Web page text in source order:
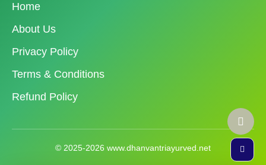
Home
About Us
Privacy Policy
Terms & Conditions
Refund Policy
© 2025-2026 www.dhanvantriayurved.net